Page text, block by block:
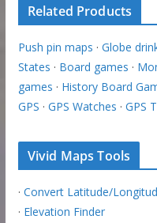
Related Products
Push pin maps · Globe
States · Board games ·
games · History Board
GPS · GPS Watches · GPS
Vivid Maps Tools
· Convert Latitude/
· Elevation Finder